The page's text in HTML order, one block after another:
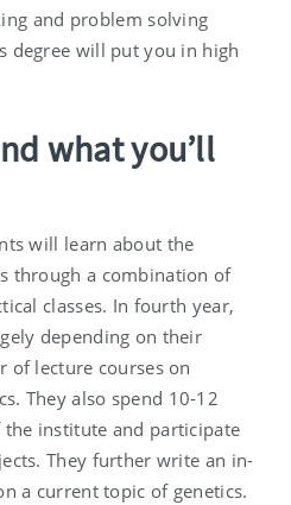
and problem solving
degree will put you in high
what you’ll
will learn about the
through a combination of
classes. In fourth year,
depending on their
of lecture courses on
They also spend 10-12
institute and participate
They further write an in-
a current topic of genetics.